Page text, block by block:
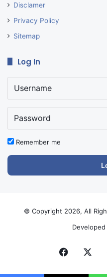
Disclamer
Privacy Policy
Sitemap
Log In
Remember me
© Copyright 2026, All